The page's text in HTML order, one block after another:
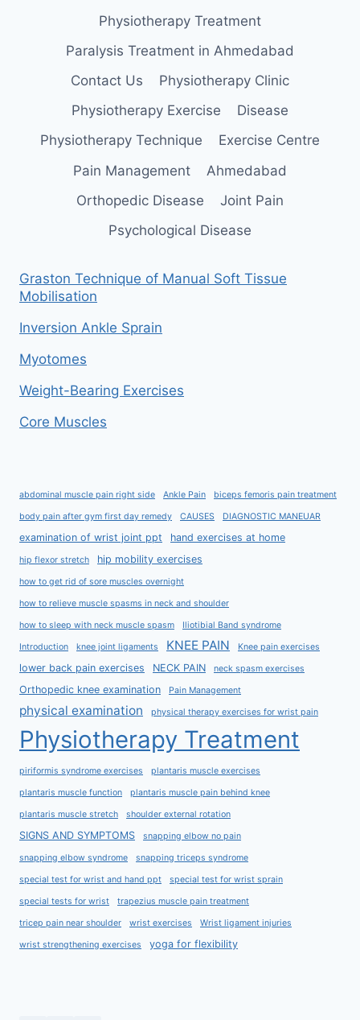
Physiotherapy Treatment
Paralysis Treatment in Ahmedabad
Contact Us
Physiotherapy Clinic
Physiotherapy Exercise
Disease
Physiotherapy Technique
Exercise Centre
Pain Management
Ahmedabad
Orthopedic Disease
Joint Pain
Psychological Disease
Graston Technique of Manual Soft Tissue
Mobilisation
Inversion Ankle Sprain
Myotomes
Weight-Bearing Exercises
Core Muscles
abdominal muscle pain right side Ankle Pain biceps femoris pain treatment
body pain after gym first day remedy CAUSES DIAGNOSTIC MANEUAR
examination of wrist joint ppt hand exercises at home
hip flexor stretch hip mobility exercises
how to get rid of sore muscles overnight
how to relieve muscle spasms in neck and shoulder
how to sleep with neck muscle spasm Iliotibial Band syndrome
Introduction knee joint ligaments KNEE PAIN Knee pain exercises
lower back pain exercises NECK PAIN neck spasm exercises
Orthopedic knee examination Pain Management
physical examination physical therapy exercises for wrist pain
Physiotherapy Treatment
piriformis syndrome exercises plantaris muscle exercises
plantaris muscle function plantaris muscle pain behind knee
plantaris muscle stretch shoulder external rotation
SIGNS AND SYMPTOMS snapping elbow no pain
snapping elbow syndrome snapping triceps syndrome
special test for wrist and hand ppt special test for wrist sprain
special tests for wrist trapezius muscle pain treatment
tricep pain near shoulder wrist exercises Wrist ligament injuries
wrist strengthening exercises yoga for flexibility